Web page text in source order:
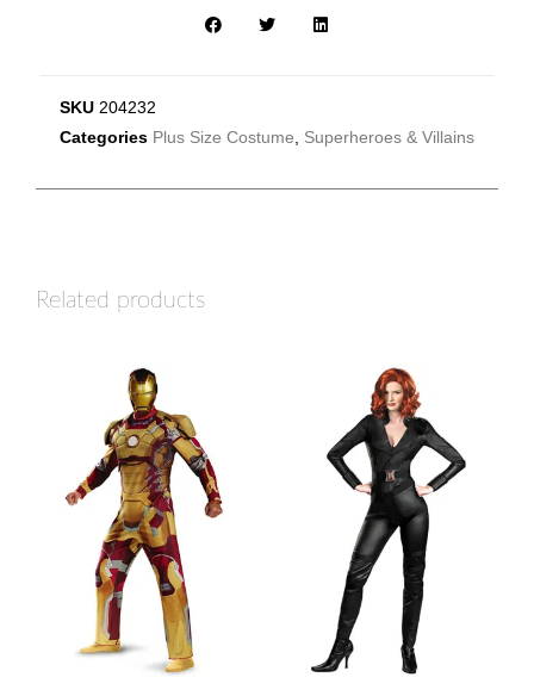
SKU 204232
Categories Plus Size Costume Superheroes & Villains
Related products